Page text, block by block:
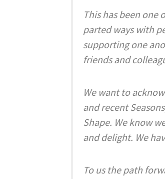
This has been one
parted ways with
supporting one
friends and
We want to
and recent
Shape. We know
and delight. We
To us the path